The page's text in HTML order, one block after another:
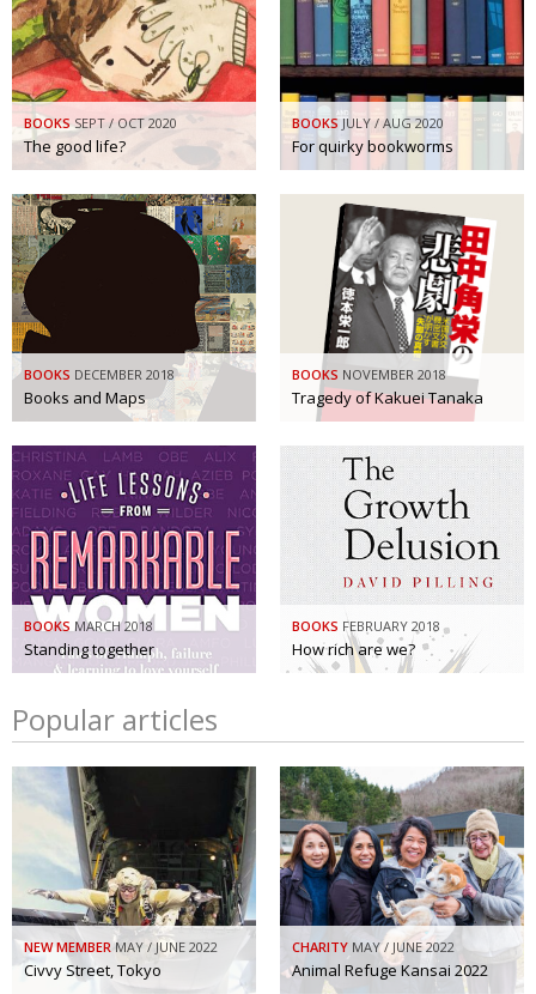
BOOKS SEPT / OCT 2020
The good life?
BOOKS JULY / AUG 2020
For quirky bookworms
BOOKS DECEMBER 2018
Books and Maps
BOOKS NOVEMBER 2018
Tragedy of Kakuei Tanaka
BOOKS MARCH 2018
Standing together
BOOKS FEBRUARY 2018
How rich are we?
Popular articles
NEW MEMBER MAY / JUNE 2022
Civvy Street, Tokyo
CHARITY MAY / JUNE 2022
Animal Refuge Kansai 2022